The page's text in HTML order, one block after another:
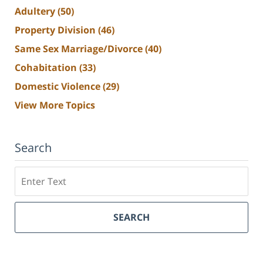
Adultery(50)
Property Division (46)
Same Sex Marriage/Divorce(40)
Cohabitation (33)
Domestic Violence(29)
View More Topics
Search
SEARCH